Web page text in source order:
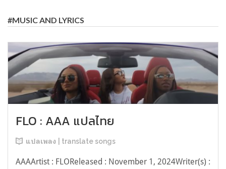
#MUSIC AND LYRICS
FLO : AAA แปลไทย
แปลเพลง | translate songs
AAAArtist : FLOReleased : November 1, 2024Writer(s) :